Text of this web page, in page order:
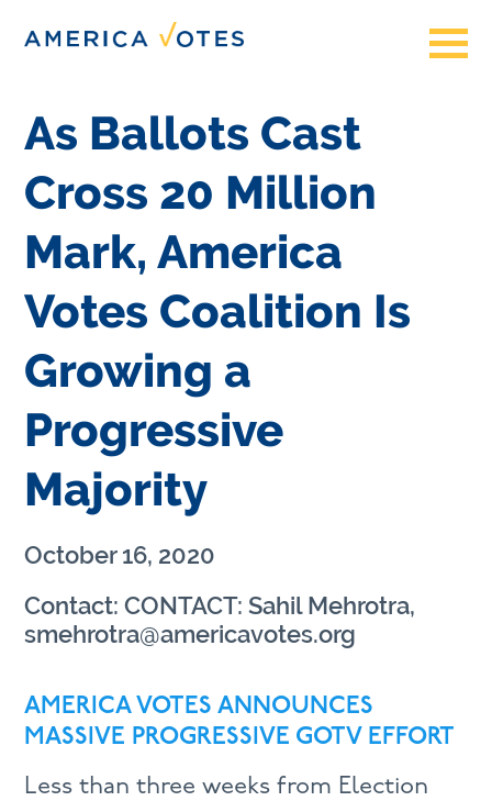
As Ballots Cast
Cross 20 Million
Mark, America
Votes Coalition Is
Growing a
Progressive
Majority
October 16, 2020
Contact: CONTACT: Sahil Mehrotra,
smehrotra@americavotes.org
AMERICA VOTES ANNOUNCES
MASSIVE PROGRESSIVE GOTV EFFORT
Less than three weeks from Election